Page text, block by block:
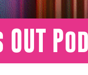
OUT